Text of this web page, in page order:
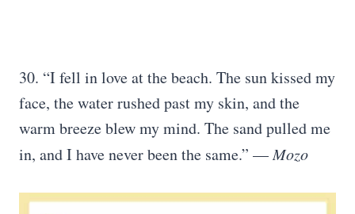
30. “I fell in love at the beach. The sun kissed my
face, the water rushed past my skin, and the
warm breeze blew my mind. The sand pulled me
in, and I have never been the same.” —Mozo